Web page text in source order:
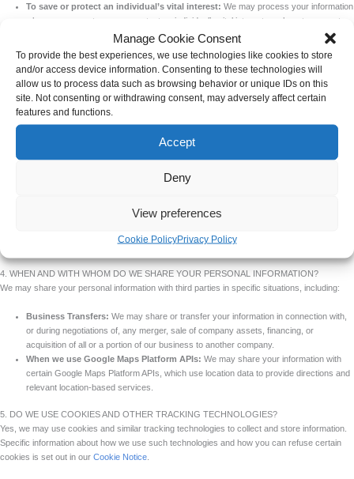
Manage Cookie Consent
To provide the best experiences, we use technologies like cookies to store
and/or access device information. Consenting to these technologies will
allow us to process data such as browsing behavior or unique IDs on this
site. Not consenting or withdrawing consent, may adversely affect certain
features and functions.
Accept
Deny
View preferences
Cookie PolicyPrivacy Policy
To save or protect an individual’s vital interest: We may process your information
when necessary to save or protect an individual’s vital interest, such as to prevent
3. WHAT LEGAL BASES DO WE RELY ON TO PROCESS YOUR INFORMATION?
The General Data Protection Regulation (GDPR) and UK GDPR require us to explain the
valid legal bases we rely on in order to process your personal information. As such, we may
rely on the following legal bases to process your personal information:
We may process your information if you have given us permission to use
your personal information for a specific purpose. You can withdraw your consent at
any time.
We may process your personal information to fulfill our
necessary for compliance with our legal obligations.
to protect your vital interests or the vital interests of a third party.
4. WHEN AND WITH WHOM DO WE SHARE YOUR PERSONAL INFORMATION?
We may share your personal information with third parties in specific situations, including:
Business Transfers: We may share or transfer your information in connection with,
or during negotiations of, any merger, sale of company assets, financing, or
acquisition of all or a portion of our business to another company.
When we use Google Maps Platform APIs: We may share your information with
certain Google Maps Platform APIs, which use location data to provide directions and
relevant location-based services.
5. DO WE USE COOKIES AND OTHER TRACKING TECHNOLOGIES?
Yes, we may use cookies and similar tracking technologies to collect and store information.
Specific information about how we use such technologies and how you can refuse certain
cookies is set out in our Cookie Notice